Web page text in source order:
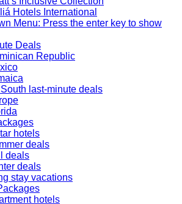
Hotels International
Menu: Press the enter key to show
Deals
Republic
last-minute deals
hotels
deals
deals
deals
stay vacations
hotels